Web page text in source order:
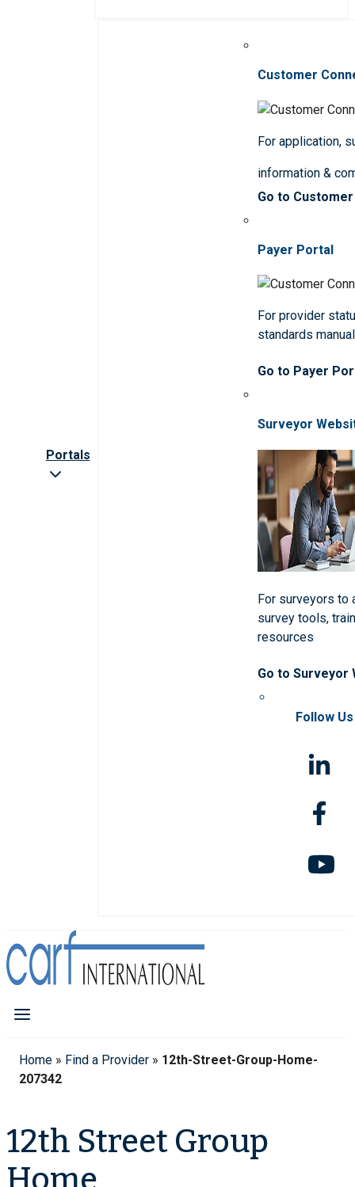
Portals
Customer
For application,
information &
Go to
Payer Portal
For provider
standards
Go to Payer
Surveyor
For surveyors to
survey tools,
resources
Go to Surveyor
Follow Us
Home » Find a Provider » 12th-Street-Group-Home-
207342
12th Street Group